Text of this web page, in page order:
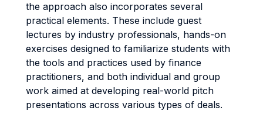
the approach also incorporates several
practical elements. These include guest
lectures by industry professionals, hands-on
exercises designed to familiarize students with
the tools and practices used by finance
practitioners, and both individual and group
work aimed at developing real-world pitch
presentations across various types of deals.